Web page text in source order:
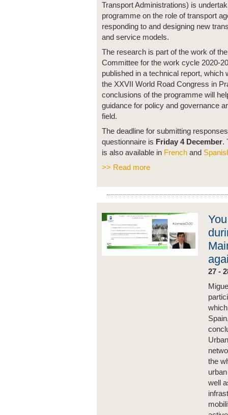
Transport Administrations) is
programme on the role of transport
responding to and designing new
and service models.
The research is part of the work of
Committee for the work cycle 2020-
published in a technical report, which
the XXVII World Road Congress in
conclusions of the programme will
guidance for policy and governance
field.
The deadline for submitting
questionnaire is Friday 4 December.
is also available in French and
>> Read more
27 -
the
well